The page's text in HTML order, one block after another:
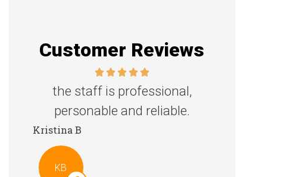
Customer Reviews
Great family agency!
Steven D